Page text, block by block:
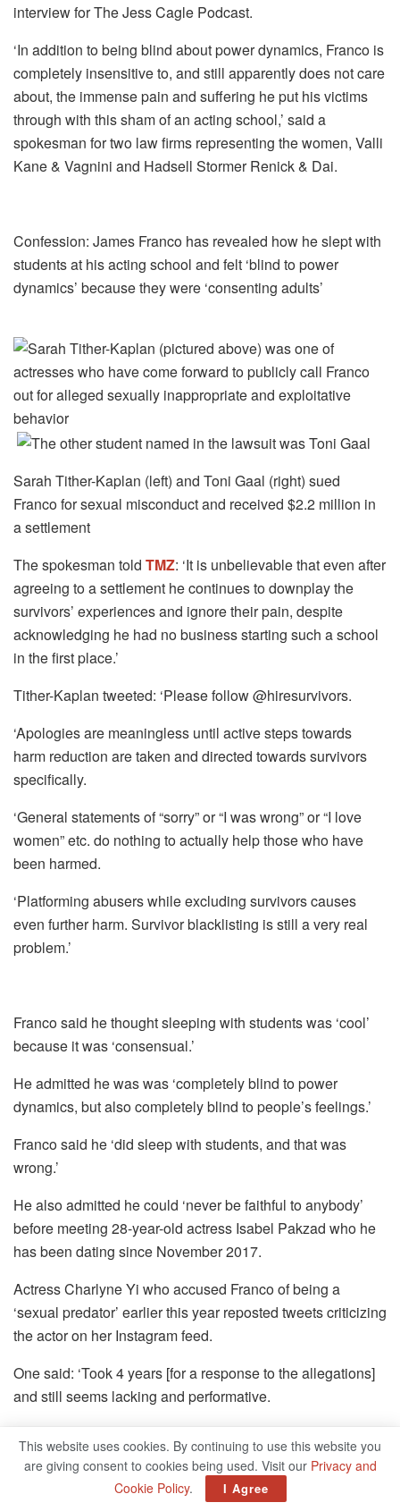
interview for The Jess Cagle Podcast.
‘In addition to being blind about power dynamics, Franco is
completely insensitive to, and still apparently does not care
about, the immense pain and suffering he put his victims
through with this sham of an acting school,’ said a
spokesman for two law firms representing the women, Valli
Kane & Vagnini and Hadsell Stormer Renick & Dai.
Confession: James Franco has revealed how he slept with
students at his acting school and felt ‘blind to power
dynamics’ because they were ‘consenting adults’
Sarah Tither-Kaplan (left) and Toni Gaal (right) sued
Franco for sexual misconduct and received $2.2 million in
a settlement
The spokesman told TMZ: ‘It is unbelievable that even after
agreeing to a settlement he continues to downplay the
survivors’ experiences and ignore their pain, despite
acknowledging he had no business starting such a school
in the first place.’
Tither-Kaplan tweeted: ‘Please follow @hiresurvivors.
‘Apologies are meaningless until active steps towards
harm reduction are taken and directed towards survivors
specifically.
‘General statements of “sorry” or “I was wrong” or “I love
women” etc. do nothing to actually help those who have
been harmed.
‘Platforming abusers while excluding survivors causes
even further harm. Survivor blacklisting is still a very real
problem.’
Franco said he thought sleeping with students was ‘cool’
because it was ‘consensual.’
He admitted he was was ‘completely blind to power
dynamics, but also completely blind to people’s feelings.’
Franco said he ‘did sleep with students, and that was
wrong.’
He also admitted he could ‘never be faithful to anybody’
before meeting 28-year-old actress Isabel Pakzad who he
has been dating since November 2017.
Actress Charlyne Yi who accused Franco of being a
‘sexual predator’ earlier this year reposted tweets criticizing
the actor on her Instagram feed.
One said: ‘Took 4 years [for a response to the allegations]
and still seems lacking and performative.
boundary due to power imbalance? Yikes.’
This website uses cookies. By continuing to use this website you
are giving consent to cookies being used. Visit our Privacy and
Cookie Policy. I Agree